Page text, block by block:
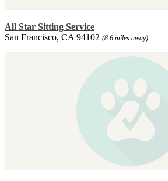
All Star Sitting Service
San Francisco, CA 94102 (8.6 miles away)